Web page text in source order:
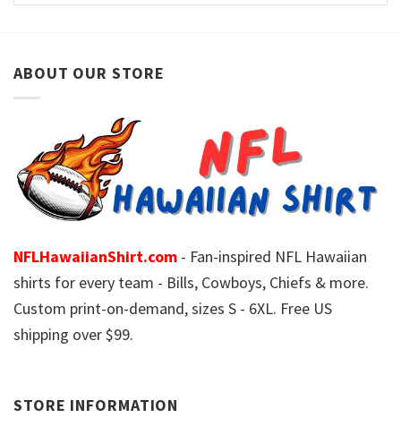
ABOUT OUR STORE
NFLHawaiianShirt.com - Fan-inspired NFL Hawaiian
shirts for every team - Bills, Cowboys, Chiefs & more.
Custom print-on-demand, sizes S - 6XL. Free US
shipping over $99.
STORE INFORMATION